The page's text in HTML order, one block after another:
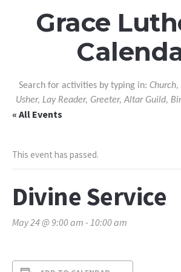
Grace
Search for activities by typing in: Church,
Usher, Lay Reader, Greeter, Altar Guild,
« All Events
This event has passed.
Divine Service
May 24 @ 9:00 am - 10:00 am